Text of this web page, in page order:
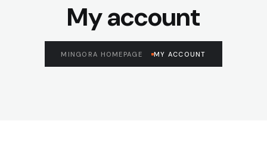
My account
MINGORA HOMEPAGE MY ACCOUNT